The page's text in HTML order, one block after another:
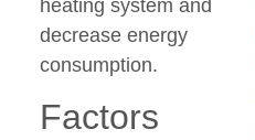
heating system and
decrease energy
consumption.
Factors